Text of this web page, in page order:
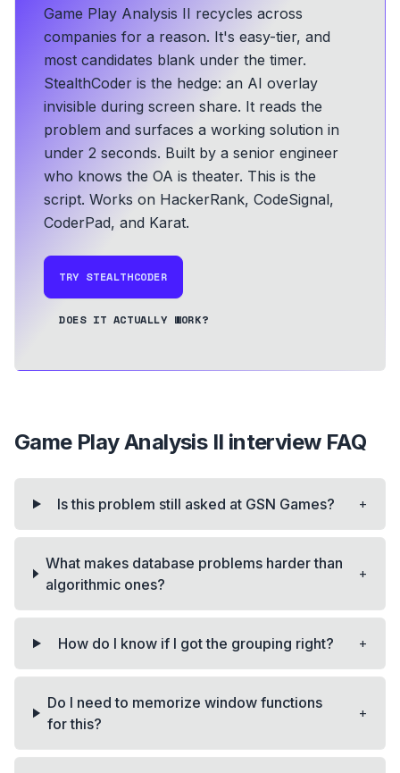
Game Play Analysis II recycles across
companies for a reason. It's easy-tier, and
most candidates blank under the timer.
StealthCoder is the hedge: an AI overlay
invisible during screen share. It reads the
problem and surfaces a working solution in
under 2 seconds. Built by a senior engineer
who knows the OA is theater. This is the
script. Works on HackerRank, CodeSignal,
CoderPad, and Karat.
TRY STEALTHCODER
DOES IT ACTUALLY WORK?
Game Play Analysis II interview FAQ
Is this problem still asked at GSN Games? +
What makes database problems harder than
algorithmic ones?
+
How do I know if I got the grouping right? +
Do I need to memorize window functions
for this?
+